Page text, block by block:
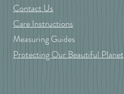
Contact Us
Care Instructions
Measuring Guides
Protecting Our Beautiful Planet